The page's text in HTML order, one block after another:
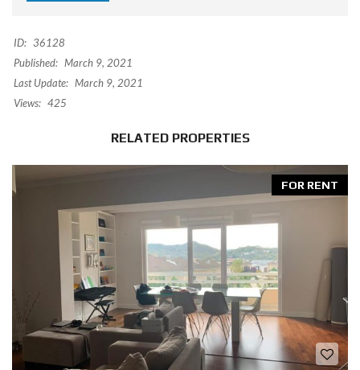
ID: 36128
Published: March 9, 2021
Last Update: March 9, 2021
Views: 425
RELATED PROPERTIES
FOR RENT